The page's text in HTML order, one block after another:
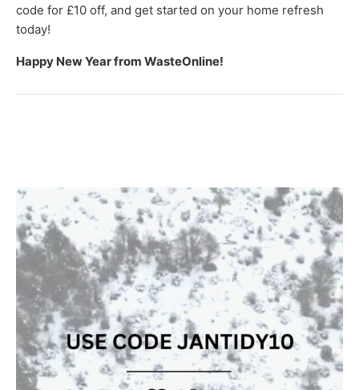
code for £10 off, and get started on your home refresh
today!
Happy New Year from WasteOnline!